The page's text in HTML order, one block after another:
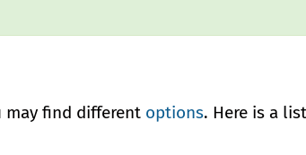
may find different options. Here is a